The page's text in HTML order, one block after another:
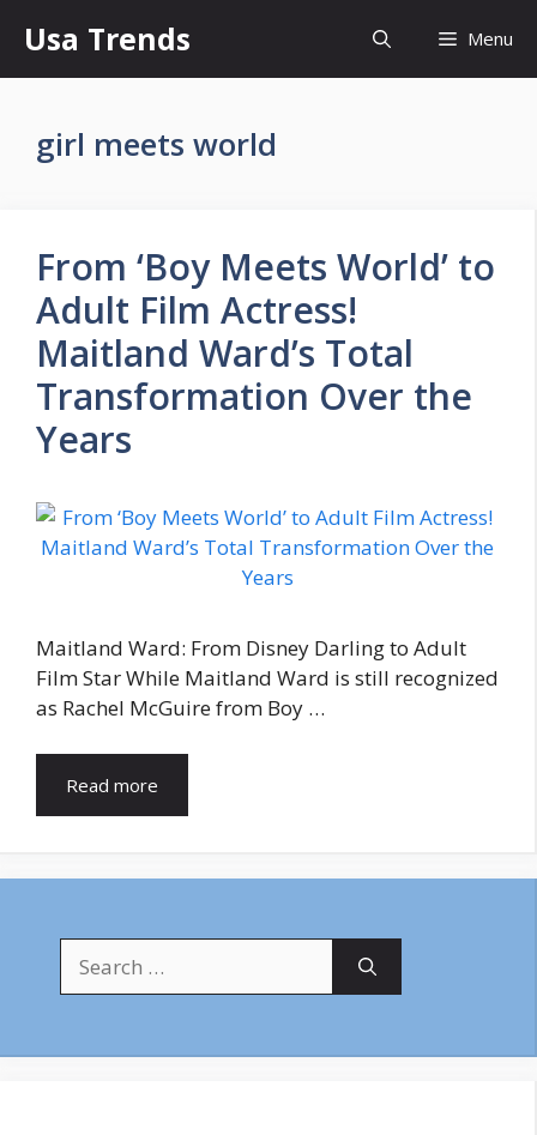
content
Usa Trends Menu
girl meets world
From ‘Boy Meets World’ to
Adult Film Actress!
Maitland Ward’s Total
Transformation Over the
Years
Maitland Ward: From Disney Darling to Adult
Film Star While Maitland Ward is still recognized
as Rachel McGuire from Boy …
Read more
for: